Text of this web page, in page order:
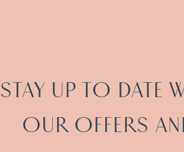
STAY UP TO DATE
OUR OFFERS